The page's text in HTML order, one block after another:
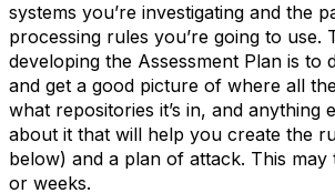
systems you’re investigating and the
processing rules you’re going to use.
developing the Assessment Plan is to
and get a good picture of where all
what repositories it’s in, and anything
about it that will help you create the
below) and a plan of attack. This may
or weeks.